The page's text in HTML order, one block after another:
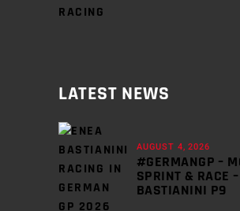
RACING
LATEST NEWS
AUGUST 4, 2026
#GERMANGP –
SPRINT & RACE –
BASTIANINI P9